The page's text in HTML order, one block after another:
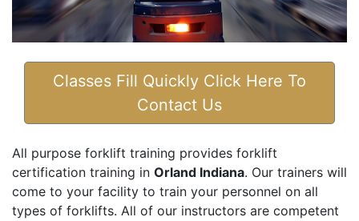
Classes Fill Quickly Click Here To
Contact Us
All purpose forklift training provides forklift
certification training in Orland Indiana. Our trainers will
come to your facility to train your personnel on all
types of forklifts. All of our instructors are competent